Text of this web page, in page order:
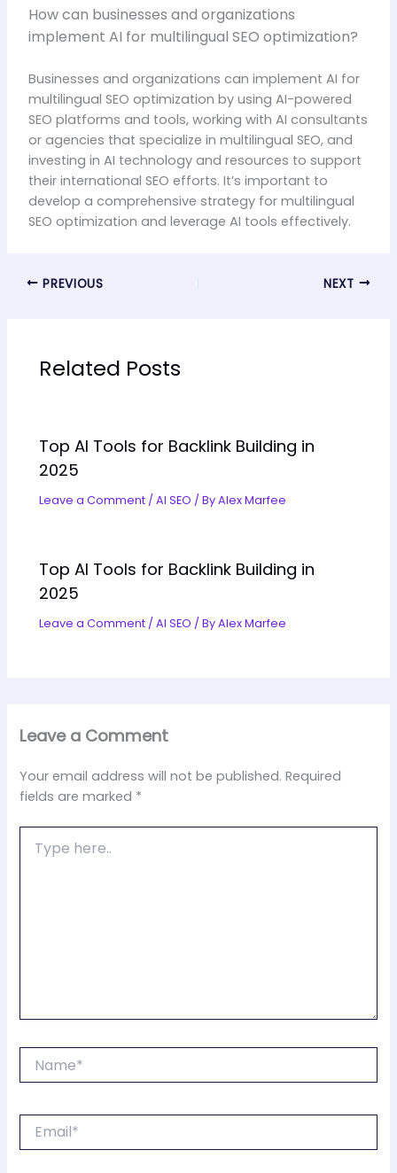
How can businesses and organizations
implement AI for multilingual SEO optimization?
Businesses and organizations can implement AI for
multilingual SEO optimization by using AI-powered
SEO platforms and tools, working with AI consultants
or agencies that specialize in multilingual SEO, and
investing in AI technology and resources to support
their international SEO efforts. It’s important to
develop a comprehensive strategy for multilingual
SEO optimization and leverage AI tools effectively.
PREVIOUS NEXT
Related Posts
Top AI Tools for Backlink Building in
2025
Leave a Comment /AI SEO / ByAlex Marfee
Top AI Tools for Backlink Building in
2025
Leave a Comment /AI SEO / ByAlex Marfee
Leave a Comment
Your email address will not be published. Required
fields are marked *
here..